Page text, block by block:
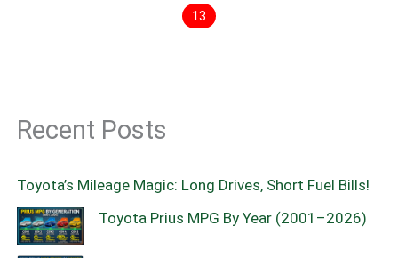
13
Recent Posts
Toyota’s Mileage Magic: Long Drives, Short Fuel Bills!
Toyota Prius MPG By Year (2001–2026)